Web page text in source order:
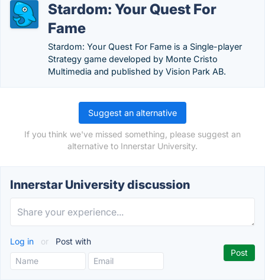
Stardom: Your Quest For
Fame
Stardom: Your Quest For Fame is a Single-player
Strategy game developed by Monte Cristo
Multimedia and published by Vision Park AB.
Suggest an alternative
If you think we've missed something, please suggest an
alternative to Innerstar University.
Innerstar University discussion
Log in or Post with